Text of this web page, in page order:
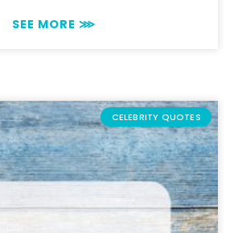
SEE MORE ⋙
CELEBRITY QUOTES